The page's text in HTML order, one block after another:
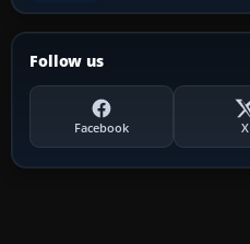
Follow us
Facebook X